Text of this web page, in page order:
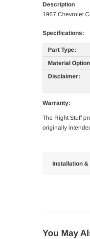
Description
1967 Chevrolet
Specifications:
Part Type:
Material
Disclaimer:
Warranty:
The Right Stuff
originally
Installation &
You May